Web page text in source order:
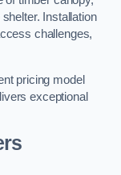
Installation
challenges,
pricing model
exceptional